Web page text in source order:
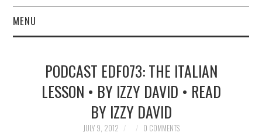
MENU
SUBMIT A STORY
PODCAST EDF073: THE ITALIAN
LESSON • BY IZZY DAVID • READ
BY IZZY DAVID
JULY 9, 2012 0 COMMENTS